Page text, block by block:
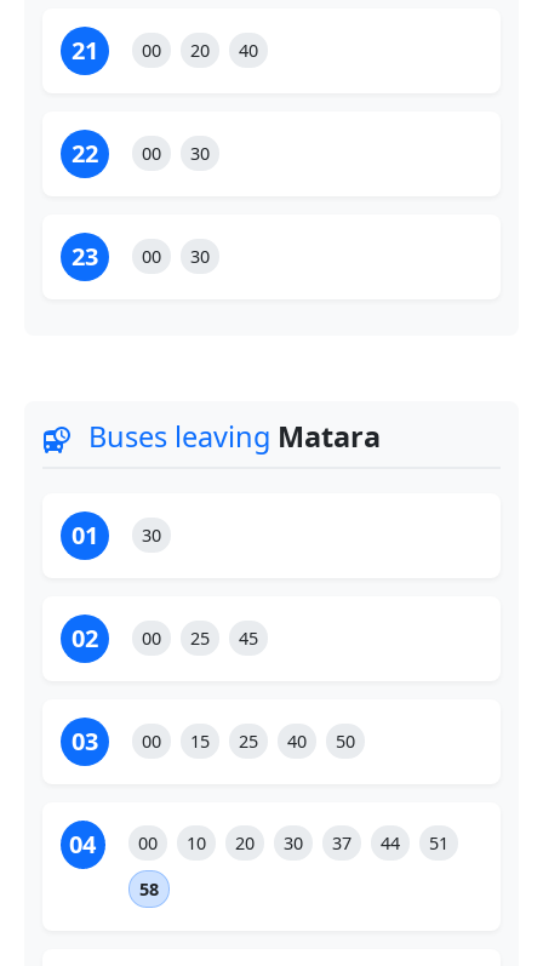
21 00 20 40
22 00 30
23 00 30
departure_board Buses leaving Matara
01 30
02 00 25 45
03 00 15 25 40 50
04 00 10 20 30 37 44
51
58